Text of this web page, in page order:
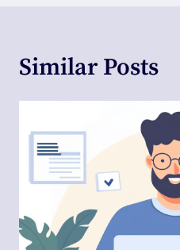
Similar Posts